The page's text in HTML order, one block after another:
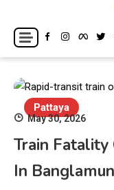
content
Thailand
Breaking news
Pattaya
May 30, 2026
Train
In